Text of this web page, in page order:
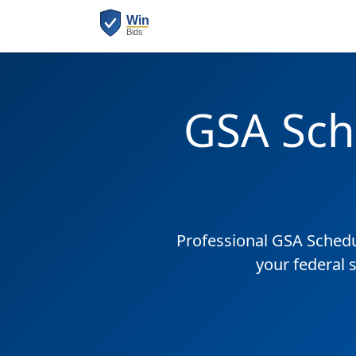
GSA
Professional GSA
your federal